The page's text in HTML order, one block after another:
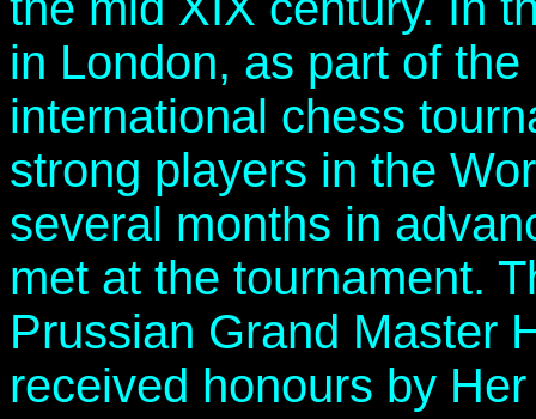
in London, as part of
international chess
strong players in the
several months in
met at the tournament.
Prussian Grand Master
received honours by